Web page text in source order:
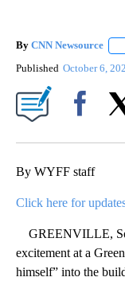
By CNN Newsource
Published October 6,
By WYFF staff
Click here for
GREENVILLE,
excitement at a
himself” into the